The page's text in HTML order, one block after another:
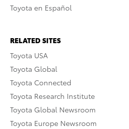
Toyota en Español
RELATED SITES
Toyota USA
Toyota Global
Toyota Connected
Toyota Research Institute
Toyota Global Newsroom
Toyota Europe Newsroom